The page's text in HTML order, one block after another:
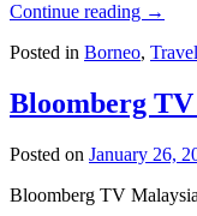
Continue reading →
Posted in Borneo, Travel
Bloomberg
Posted on January 26,
Bloomberg TV